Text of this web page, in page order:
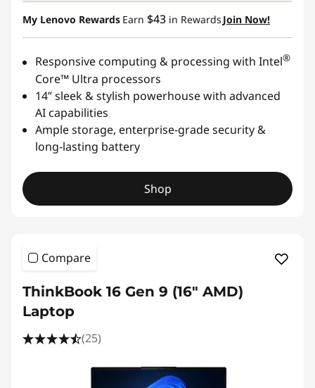
My Lenovo Rewards Earn $43 in Rewards Join Now!
Responsive computing & processing with Intel®
Core™ Ultra processors
14” sleek & stylish powerhouse with advanced
AI capabilities
Ample storage, enterprise-grade security &
long-lasting battery
Shop
Compare
ThinkBook 16 Gen 9 (16" AMD)
Laptop
(25)